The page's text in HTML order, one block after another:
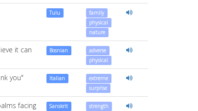
Tulu
family
physical
nature
it can
Bosnian
adverse
physical
you" Italian
extreme
surprise
facing
Sanskrit strength